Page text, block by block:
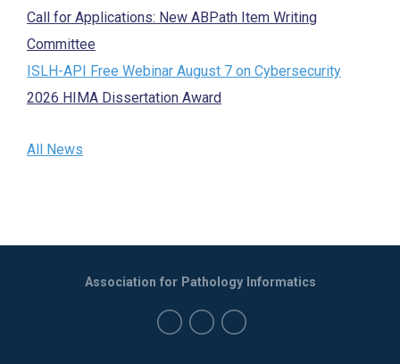
Call for Applications: New ABPath Item Writing
Committee
ISLH-API Free Webinar August 7 on Cybersecurity
2026 HIMA Dissertation Award
All News
Association for Pathology Informatics